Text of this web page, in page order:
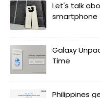
Let's talk
smartphone
Galaxy
Time
Philippines